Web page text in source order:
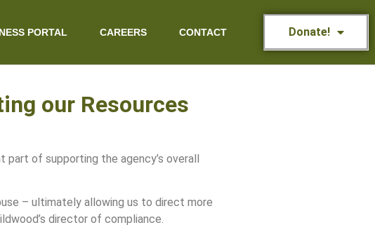
PORTAL CAREERS CONTACT Donate!
our Resources
of supporting the agency’s overall
– ultimately allowing us to direct more
director of compliance.